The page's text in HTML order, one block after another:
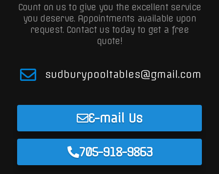
Count on us to give you the excellent service
you deserve. Appointments available upon
request. Contact us today to get a free
quote!
sudburypooltables@gmail.com
E-mail Us
705-918-9863